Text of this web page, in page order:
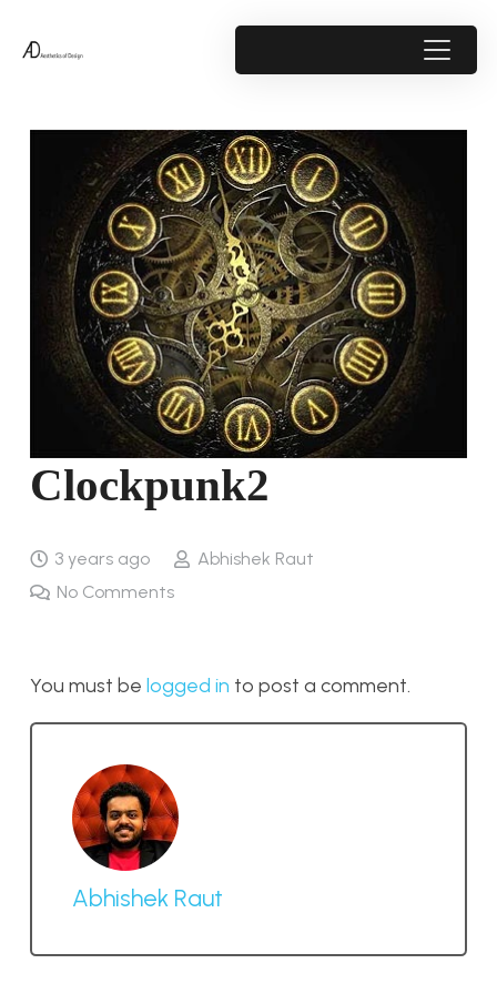
Clockpunk2
3 years ago
Abhishek Raut
No Comments
You must be logged in to post a comment.
Abhishek Raut